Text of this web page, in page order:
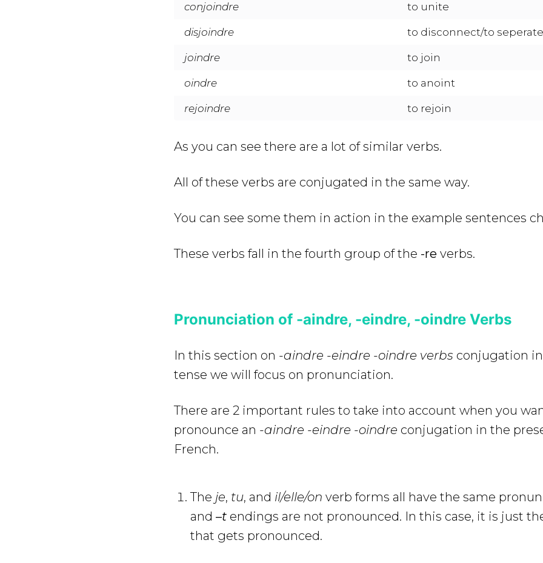
conjoindre to unite
disjoindre to disconnect/to seperate
joindre to join
oindre to anoint
rejoindre to rejoin
As you can see there are a lot of similar verbs.
All of these verbs are conjugated in the same way.
You can see some them in action in the example sentences
These verbs fall in the fourth group of the -re verbs.
Pronunciation of -aindre, -eindre, -oindre Verbs
In this section on -aindre -eindre -oindre verbs conjugation
tense we will focus on pronunciation.
There are 2 important rules to take into account when you
pronounce an -aindre -eindre -oindre conjugation in the
French.
The je, tu, and il/elle/on verb forms all have the same
and –t endings are not pronounced. In this case, it is just
that gets pronounced.